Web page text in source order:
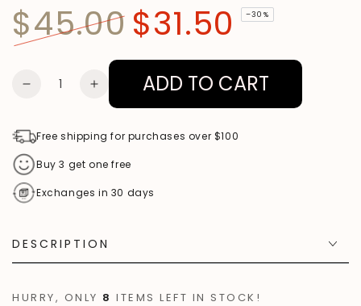
Regular
$45.00
price
$31.50 –30%
Quantity
DECREASE
FOR
BAGUETTE
CZ
HUGGIES
INCREASE
FOR
BAGUETTE
HUGGIES
ADD TO CART
Free shipping for purchases over $100
Buy 3 get one free
Exchanges in 30 days
DESCRIPTION
HURRY, ONLY 8 ITEMS LEFT IN STOCK!